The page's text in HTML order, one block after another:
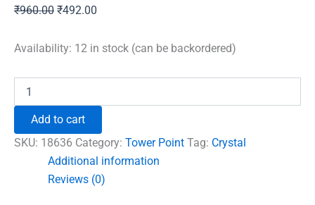
₹960.00 Original
was:
₹492.00
is:
Availability: 12 in stock (can be backordered)
Pencil
Point
quantity
Add to cart
SKU: 18636 Category: Tower Point Tag: Crystal
Additional information
Reviews (0)